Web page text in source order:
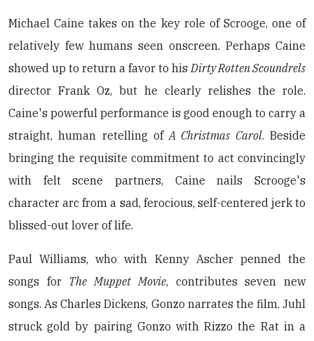
Michael Caine takes on the key role of Scrooge, one of
relatively few humans seen onscreen. Perhaps Caine
showed up to return a favor to hisDirty Rotten Scoundrels
director Frank Oz, but he clearly relishes the role.
Caine's powerful performance is good enough to carry a
straight, human retelling ofA Christmas Carol. Beside
bringing the requisite commitment to act convincingly
with felt scene partners, Caine nails Scrooge's
character arc from a sad, ferocious, self-centered jerk to
blissed-out lover of life.
Paul Williams, who with Kenny Ascher penned the
songs for The Muppet Movie, contributes seven new
songs. As Charles Dickens, Gonzo narrates the film. Juhl
struck gold by pairing Gonzo with Rizzo the Rat in a